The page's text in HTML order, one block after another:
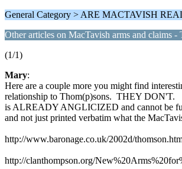
General Category > ARE MACTAVISH
Other articles on MacTavish arms and claims -
(1/1)
Mary:
Here are a couple more you might find
relationship to Thom(p)sons. THEY DON'T.
is ALREADY ANGLICIZED and cannot be
and not just printed verbatim what the
http://www.baronage.co.uk/2002d/
http://clanthompson.org/